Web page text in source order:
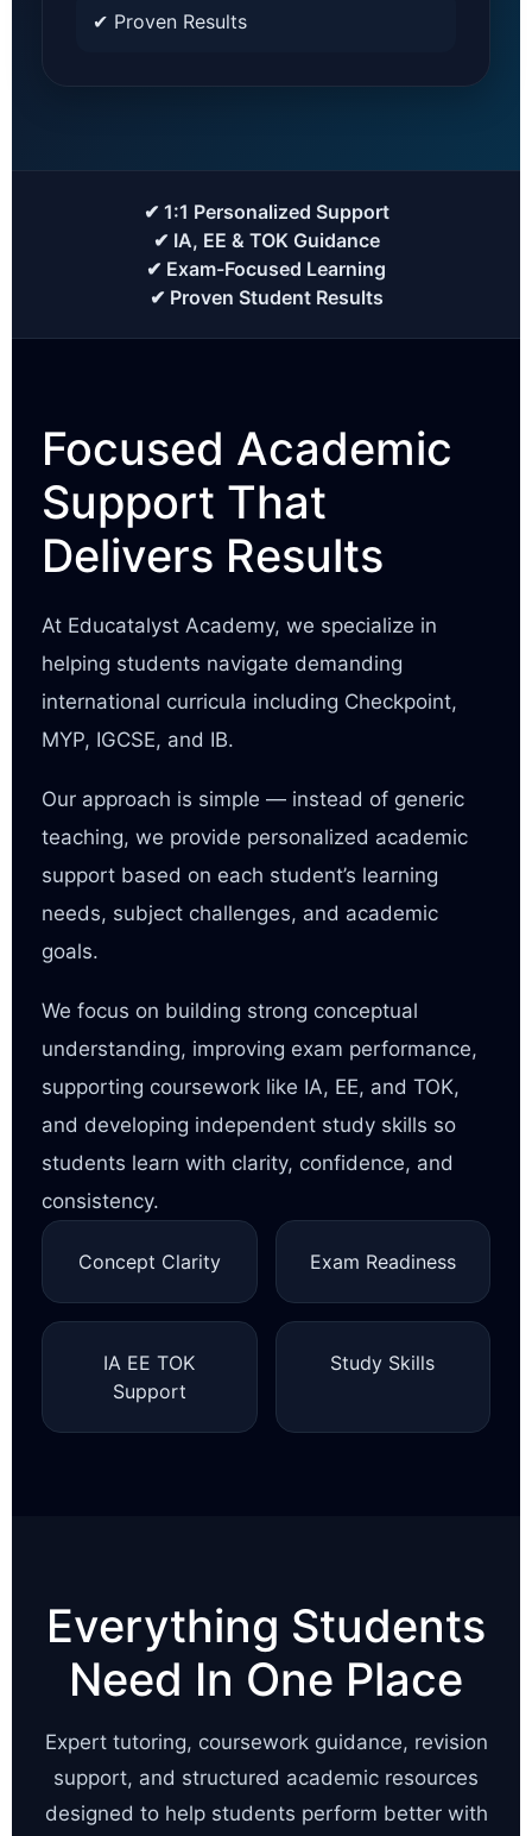
✔ Proven Results
✔ 1:1 Personalized Support
✔ IA, EE & TOK Guidance
✔ Exam-Focused Learning
✔ Proven Student Results
Focused Academic
Support That
Delivers Results
At Educatalyst Academy, we specialize in
helping students navigate demanding
international curricula including Checkpoint,
MYP, IGCSE, and IB.
Our approach is simple — instead of generic
teaching, we provide personalized academic
support based on each student’s learning
needs, subject challenges, and academic
goals.
We focus on building strong conceptual
understanding, improving exam performance,
supporting coursework like IA, EE, and TOK,
and developing independent study skills so
students learn with clarity, confidence, and
consistency.
Concept Clarity Exam Readiness
IA EE TOK
Support
Study Skills
Everything Students
Need In One Place
Expert tutoring, coursework guidance, revision
support, and structured academic resources
designed to help students perform better with